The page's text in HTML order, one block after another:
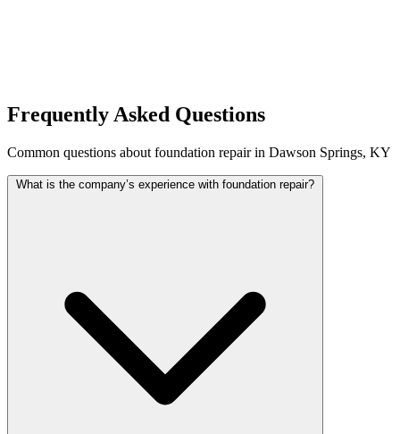
Frequently Asked Questions
Common questions about foundation repair in Dawson Springs, KY
What is the company’s experience with foundation repair?